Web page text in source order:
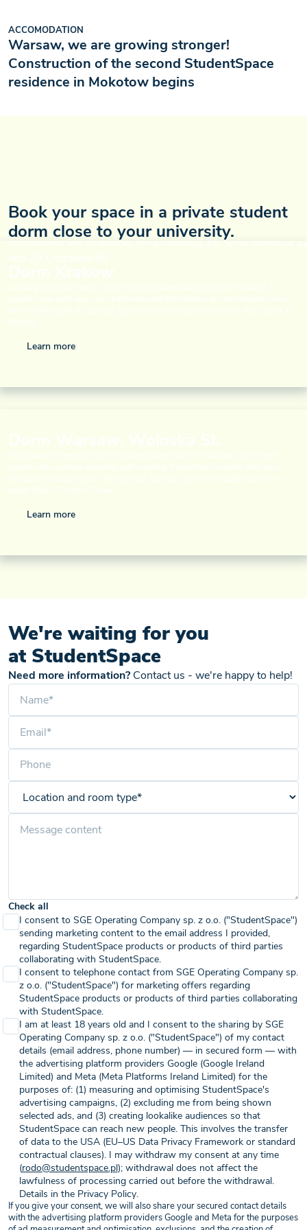
ACCOMODATION
Warsaw, we are growing stronger!
Construction of the second StudentSpace
residence in Mokotow begins
Book your space in a private student
dorm close to your university.
Learn more
Learn more
We're waiting for you
at StudentSpace
Need more information? Contact us - we're happy to help!
Check all
I consent to SGE Operating Company sp. z o.o. ("StudentSpace")
sending marketing content to the email address I provided,
regarding StudentSpace products or products of third parties
collaborating with StudentSpace.
I consent to telephone contact from SGE Operating Company sp.
z o.o. ("StudentSpace") for marketing offers regarding
StudentSpace products or products of third parties collaborating
with StudentSpace.
I am at least 18 years old and I consent to the sharing by SGE
Operating Company sp. z o.o. ("StudentSpace") of my contact
details (email address, phone number) — in secured form — with
the advertising platform providers Google (Google Ireland
Limited) and Meta (Meta Platforms Ireland Limited) for the
purposes of: (1) measuring and optimising StudentSpace's
advertising campaigns, (2) excluding me from being shown
selected ads, and (3) creating lookalike audiences so that
StudentSpace can reach new people. This involves the transfer
of data to the USA (EU–US Data Privacy Framework or standard
contractual clauses). I may withdraw my consent at any time
(rodo@studentspace.pl); withdrawal does not affect the
lawfulness of processing carried out before the withdrawal.
Details in the Privacy Policy.
If you give your consent, we will also share your secured contact details
with the advertising platform providers Google and Meta for the purposes